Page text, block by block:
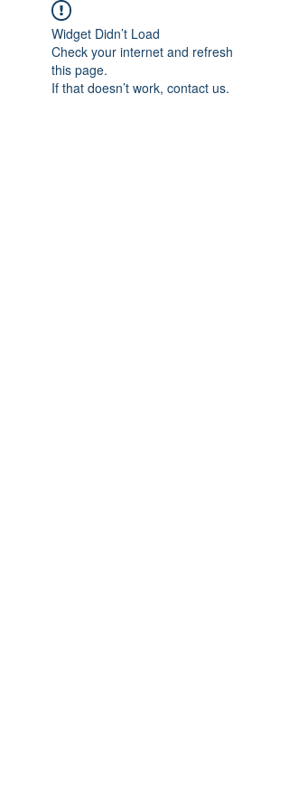
Widget Didn’t Load
Check your internet and refresh
this page.
If that doesn’t work, contact us.